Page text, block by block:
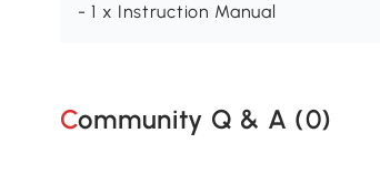
- 1 x Instruction Manual
Community Q & A (0)